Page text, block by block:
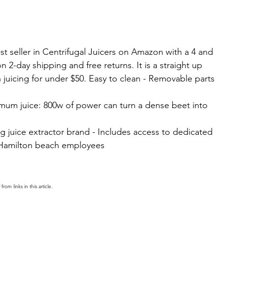
seller in Centrifugal Juicers on Amazon with a 4 and
2-day shipping and free returns. It is a straight up
for under $50. Easy to clean - Removable parts
juice: 800w of power can turn a dense beet into
juice extractor brand - Includes access to dedicated
beach employees
links in this article.